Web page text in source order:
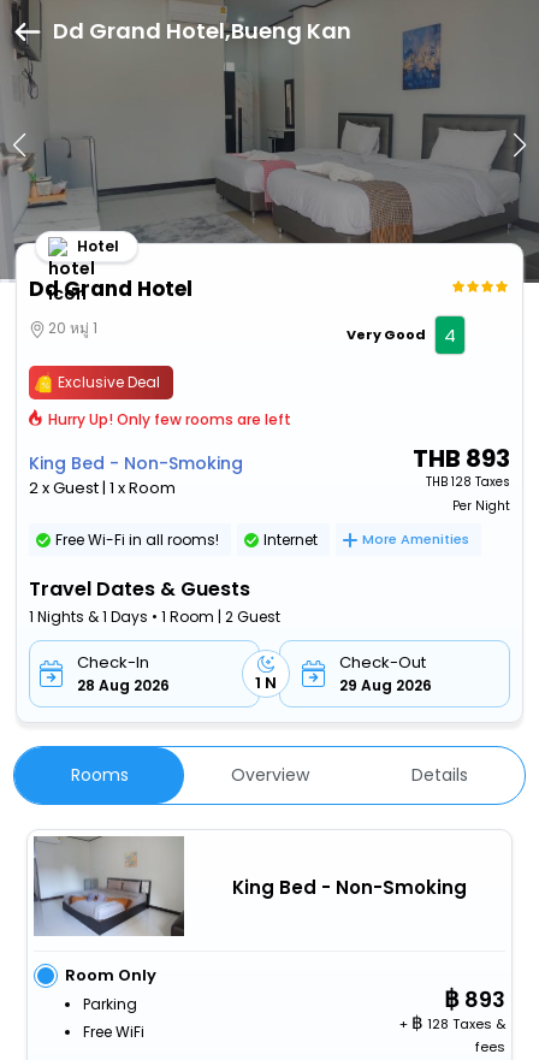
Dd Grand Hotel,Bueng Kan
Dd Grand Hotel
Hotel
20 หมู่ 1 Very Good 4
Exclusive Deal
Hurry Up! Only few rooms are left
King Bed - Non-Smoking
2 x Guest | 1 x Room
THB 893
THB 128 Taxes
Per Night
Free Wi-Fi in all rooms! Internet More Amenities
Travel Dates & Guests
1 Nights & 1 Days • 1 Room | 2 Guest
Check-In
28 Aug 2026 1 N
Check-Out
29 Aug 2026
Rooms Overview Details
King Bed - Non-Smoking
Room Only
Parking
Free WiFi
893
+
128 Taxes &
fees